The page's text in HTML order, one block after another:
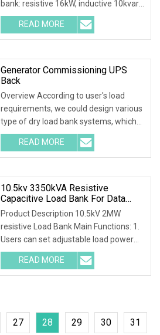
bank: resistive 16kW, inductive 10kvar,
capacitive 10kvar. 380VAC, 3 pha
READ MORE
Generator Commissioning UPS
Back
Overview According to user's load
requirements, we could design various
type of dry load bank systems, which
composed of
READ MORE
10.5kv 3350kVA Resistive
Capacitive Load Bank For Data
Center
Product Description 10.5kV 2MW
resistive Load Bank Main Functions: 1.
Users can set adjustable load power
within rated p
READ MORE
27 28 29 30 31